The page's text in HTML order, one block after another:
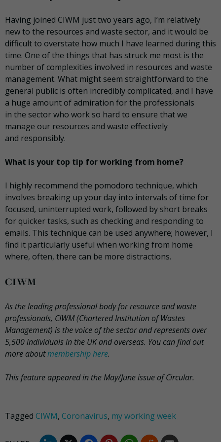
Having joined CIWM just two years ago, I’m relatively
new to the resources and waste sector, and it would be
difficult to overstate how much I have learned during this
time. One of the things that has struck me most is the
number of complexities involved in resources and waste
management. What might seem straightforward to the
general public is often incredibly complicated, and I have
a huge amount of admiration for the professionals
in the sector who work so hard to ensure that we
manage our resources and waste effectively
and responsibly.
What is your top tip for working from home?
I highly recommend the pomodoro technique, which
involves breaking up your day into intervals of time for
focused, uninterrupted work, followed by short breaks
for quicker tasks, such as checking and responding to
emails. This technique can be used anywhere; however, I
find it particularly useful when working from home
where, often, there can be more distractions.
CIWM
As the leading professional body for resource and waste
professionals, CIWM (Chartered Institution of Wastes
Management) is the voice of the sector and represents over
5,500 individuals in the UK and overseas. You can find out
more aboutmembership here.
This feature appeared in the May/June issue of Circular.
Tagged CIWM, Coronavirus, my working week